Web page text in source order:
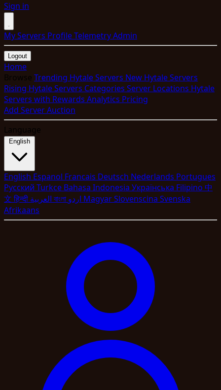
Sign in
My Servers ProfileTelemetryAdmin
Logout
Home
Browse Trending Hytale Servers New Hytale Servers
Rising Hytale Servers Categories Server Locations Hytale
Servers with Rewards Analytics Pricing
Add ServerAuction
Language
English
English Espanol Francais Deutsch Nederlands Portugues
Pyccкий Turkce Bahasa Indonesia Укpaїнcькa Filipino 中
文हिन्दी বাংলা MagyarSlovenscina Svenska
Afrikaans